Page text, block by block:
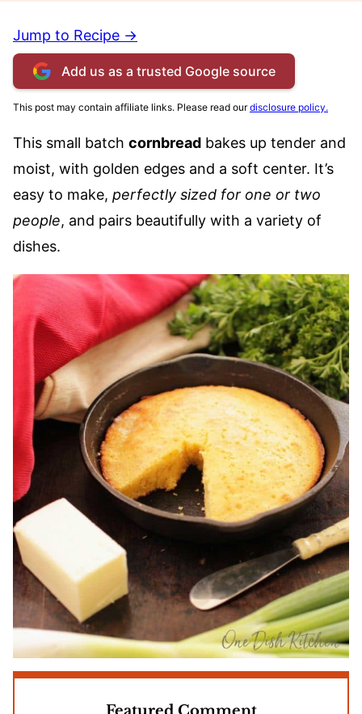
Jump to Recipe →
Add us as a trusted Google source
This post may contain affiliate links. Please read ourdisclosure policy.
This small batch cornbread bakes up tender and
moist, with golden edges and a soft center. It’s
easy to make, perfectly sized for one or two
people, and pairs beautifully with a variety of
dishes.